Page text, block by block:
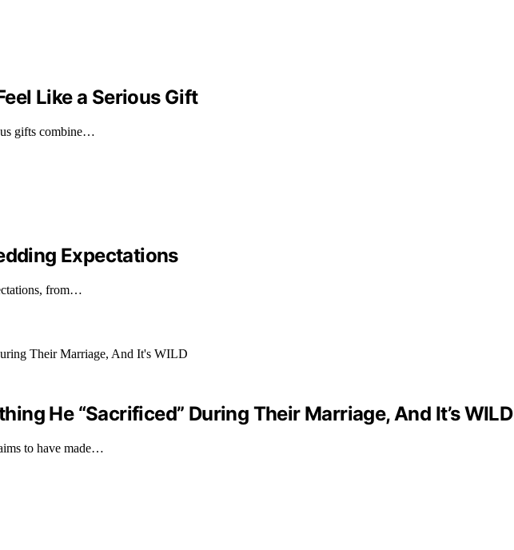
Like a Serious Gift
gifts combine…
Expectations
from…
He “Sacrificed” During Their Marriage, And It’s WILD
to have made…